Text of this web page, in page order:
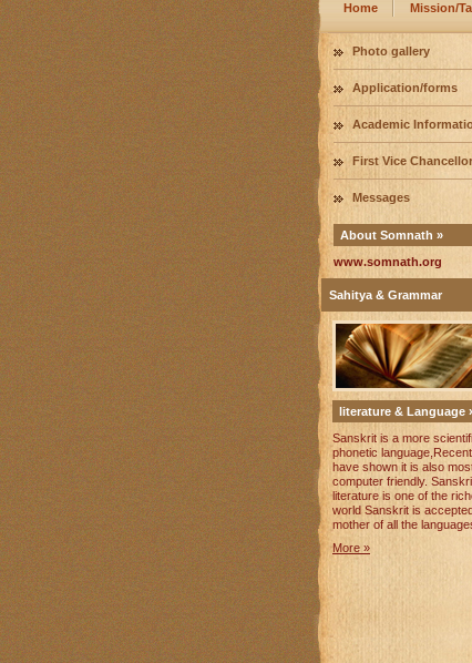
Home Mission/
Photo gallery
Application/forms
Academic
First Vice Chancellor
Messages
About Somnath »
www.somnath.org
Sahitya & Grammar
literature & Language
Sanskrit is a more
phonetic
have shown it is also
computer friendly.
literature is one of the
world Sanskrit is
mother of all the
More »